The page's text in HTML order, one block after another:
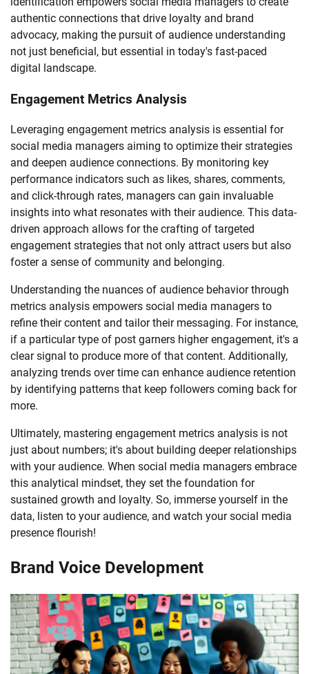
authentic connections that drive loyalty and brand
advocacy, making the pursuit of audience understanding
not just beneficial, but essential in today's fast-paced
digital landscape.
Engagement Metrics Analysis
Leveraging engagement metrics analysis is essential for
social media managers aiming to optimize their strategies
and deepen audience connections. By monitoring key
performance indicators such as likes, shares, comments,
and click-through rates, managers can gain invaluable
insights into what resonates with their audience. This data-
driven approach allows for the crafting of targeted
engagement strategies that not only attract users but also
foster a sense of community and belonging.
Understanding the nuances of audience behavior through
metrics analysis empowers social media managers to
refine their content and tailor their messaging. For instance,
if a particular type of post garners higher engagement, it's a
clear signal to produce more of that content. Additionally,
analyzing trends over time can enhance audience retention
by identifying patterns that keep followers coming back for
more.
Ultimately, mastering engagement metrics analysis is not
just about numbers; it's about building deeper relationships
with your audience. When social media managers embrace
this analytical mindset, they set the foundation for
sustained growth and loyalty. So, immerse yourself in the
data, listen to your audience, and watch your social media
presence flourish!
Brand Voice Development